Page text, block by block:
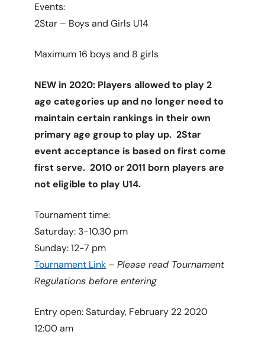
Events:
2Star – Boys and Girls U14
Maximum 16 boys and 8 girls
NEW in 2020: Players allowed to play 2
age categories up and no longer need to
maintain certain rankings in their own
primary age group to play up. 2Star
event acceptance is based on first come
first serve. 2010 or 2011 born players are
not eligible to play U14.
Tournament time:
Saturday: 3-10.30 pm
Sunday: 12-7 pm
Tournament Link –Please read Tournament
Regulations before entering
Entry open: Saturday, February 22 2020
12:00 am